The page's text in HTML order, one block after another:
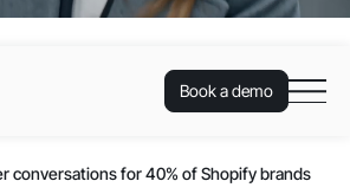
Book a demo
conversations for 40% of Shopify brands